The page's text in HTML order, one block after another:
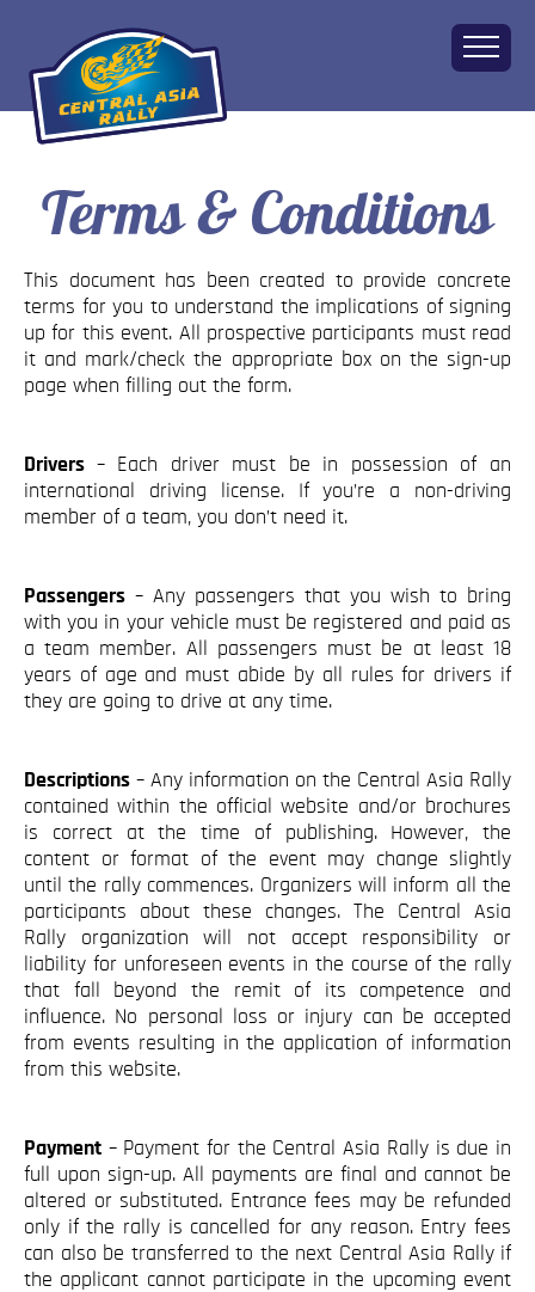
Home
About
Route
Vehicles
Financial
Gallery
Apply!
Contact
Terms & Conditions
This document has been created to provide concrete
terms for you to understand the implications of signing
up for this event. All prospective participants must read
it and mark/check the appropriate box on the sign-up
page when filling out the form.
Drivers – Each driver must be in possession of an
international driving license. If you’re a non-driving
member of a team, you don’t need it.
Passengers – Any passengers that you wish to bring
with you in your vehicle must be registered and paid as
a team member. All passengers must be at least 18
years of age and must abide by all rules for drivers if
they are going to drive at any time.
Descriptions – Any information on the Central Asia Rally
contained within the official website and/or brochures
is correct at the time of publishing. However, the
content or format of the event may change slightly
until the rally commences. Organizers will inform all the
participants about these changes. The Central Asia
Rally organization will not accept responsibility or
liability for unforeseen events in the course of the rally
that fall beyond the remit of its competence and
influence. No personal loss or injury can be accepted
from events resulting in the application of information
from this website.
Payment – Payment for the Central Asia Rally is due in
full upon sign-up. All payments are final and cannot be
altered or substituted. Entrance fees may be refunded
only if the rally is cancelled for any reason. Entry fees
can also be transferred to the next Central Asia Rally if
the applicant cannot participate in the upcoming event